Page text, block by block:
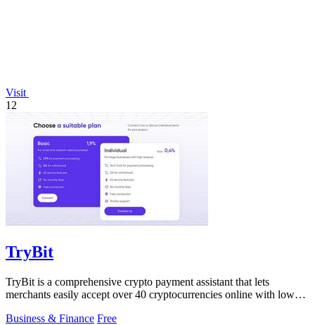
Visit
12
TryBit
TryBit is a comprehensive crypto payment assistant that lets
merchants easily accept over 40 cryptocurrencies online with low
Business & Finance Free